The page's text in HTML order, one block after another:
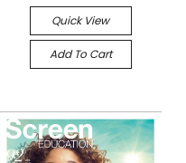
Quick View
Add To Cart